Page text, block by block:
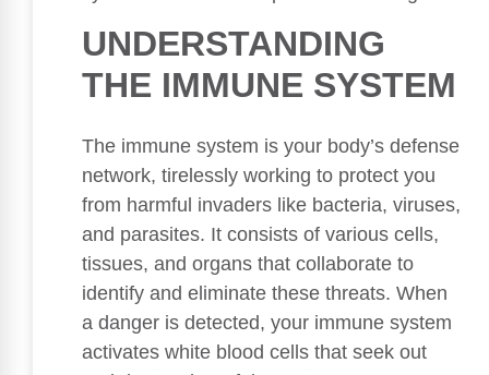
UNDERSTANDING
THE IMMUNE SYSTEM
The immune system is your body’s defense
network, tirelessly working to protect you
from harmful invaders like bacteria, viruses,
and parasites. It consists of various cells,
tissues, and organs that collaborate to
identify and eliminate these threats. When
a danger is detected, your immune system
activates white blood cells that seek out